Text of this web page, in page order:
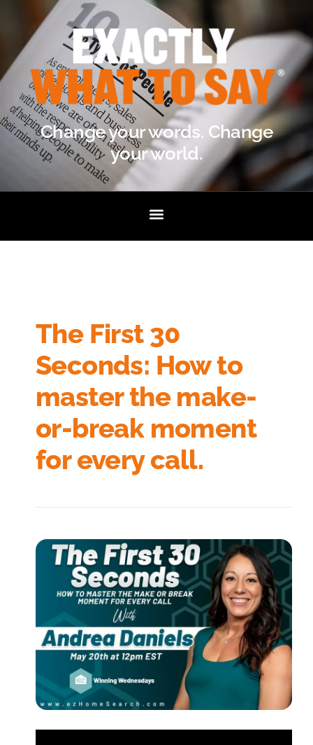
Change your words. Change
your world.
The First 30
Seconds: How to
master the make-
or-break moment
for every call.